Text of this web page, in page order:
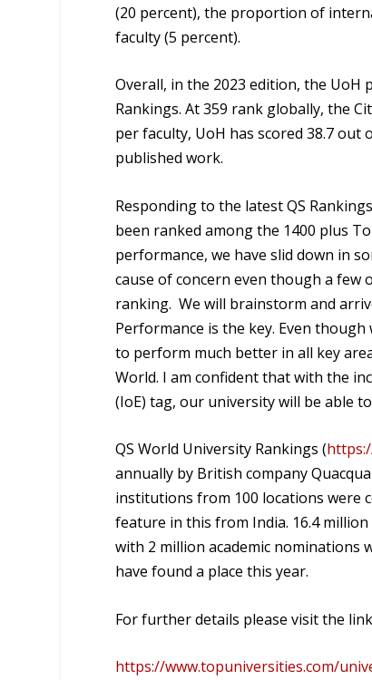
(20 percent), the proportion of
faculty (5 percent).
Overall, in the 2023 edition, the UoH
Rankings. At 359 rank globally, the
per faculty, UoH has scored 38.7
published work.
Responding to the latest QS
been ranked among the 1400 plus
performance, we have slid down in
cause of concern even though a few
ranking. We will brainstorm and
Performance is the key. Even
to perform much better in all key
World. I am confident that with the
(IoE) tag, our university will be able
QS World University Rankings (
annually by British company
institutions from 100 locations were
feature in this from India. 16.4
with 2 million academic nominations
have found a place this year.
For further details please visit the
https://www.topuniversities.com/